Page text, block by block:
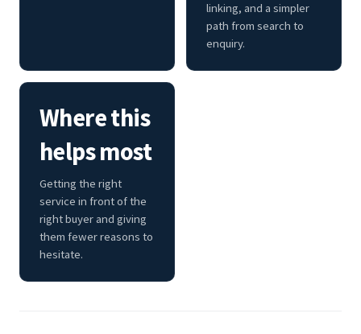
linking, and a simpler
path from search to
enquiry.
Where this
helps most
Getting the right
service in front of the
right buyer and giving
them fewer reasons to
hesitate.